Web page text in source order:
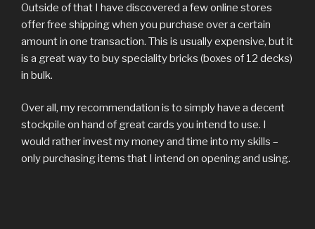
Outside of that I have discovered a few online stores
offer free shipping when you purchase over a certain
amount in one transaction. This is usually expensive, but it
is a great way to buy speciality bricks (boxes of 12 decks)
in bulk.
Over all, my recommendation is to simply have a decent
stockpile on hand of great cards you intend to use. I
would rather invest my money and time into my skills –
only purchasing items that I intend on opening and using.